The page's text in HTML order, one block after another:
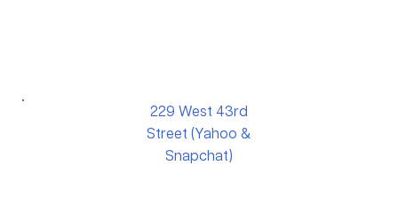
229 West 43rd
Street (Yahoo &
Snapchat)